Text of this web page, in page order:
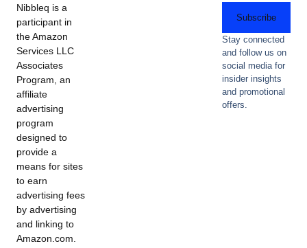
Nibbleq is a
participant in
the Amazon
Services LLC
Associates
Program, an
affiliate
advertising
program
designed to
provide a
means for sites
to earn
advertising fees
by advertising
and linking to
Amazon.com.
Subscribe
Stay connected
and follow us on
social media for
insider insights
and promotional
offers.